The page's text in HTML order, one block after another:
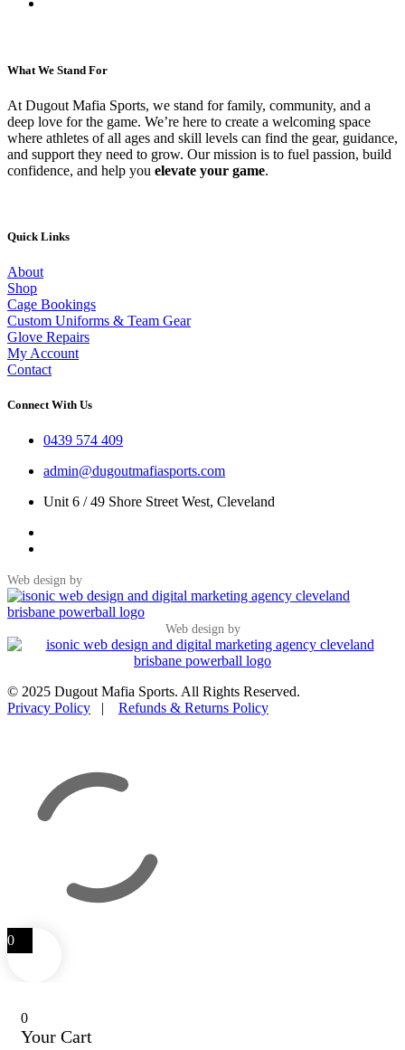
What We Stand For
At Dugout Mafia Sports, we stand for family, community, and a
deep love for the game. We’re here to create a welcoming space
where athletes of all ages and skill levels can find the gear, guidance,
and support they need to grow. Our mission is to fuel passion, build
confidence, and help you elevate your game.
Quick Links
About
Shop
Cage Bookings
Custom Uniforms & Team Gear
Glove Repairs
My Account
Contact
Connect With Us
0439 574 409
admin@dugoutmafiasports.com
Unit 6 / 49 Shore Street West, Cleveland
Web design by
Web design by
© 2025 Dugout Mafia Sports. All Rights Reserved.
Privacy Policy | Refunds & Returns Policy
0
0
Your Cart